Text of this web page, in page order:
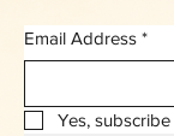
Email Address *
Yes,